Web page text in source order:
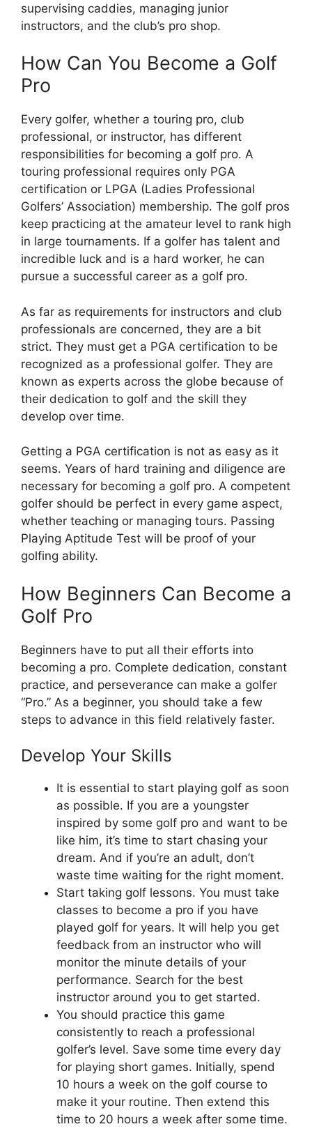
supervising caddies, managing junior
instructors, and the club’s pro shop.
How Can You Become a Golf
Pro
Every golfer, whether a touring pro, club
professional, or instructor, has different
responsibilities for becoming a golf pro. A
touring professional requires only PGA
certification or LPGA (Ladies Professional
Golfers’ Association) membership. The golf pros
keep practicing at the amateur level to rank high
in large tournaments. If a golfer has talent and
incredible luck and is a hard worker, he can
pursue a successful career as a golf pro.
As far as requirements for instructors and club
professionals are concerned, they are a bit
strict. They must get a PGA certification to be
recognized as a professional golfer. They are
known as experts across the globe because of
their dedication to golf and the skill they
develop over time.
Getting a PGA certification is not as easy as it
seems. Years of hard training and diligence are
necessary for becoming a golf pro. A competent
golfer should be perfect in every game aspect,
whether teaching or managing tours. Passing
Playing Aptitude Test will be proof of your
golfing ability.
How Beginners Can Become a
Golf Pro
Beginners have to put all their efforts into
becoming a pro. Complete dedication, constant
practice, and perseverance can make a golfer
“Pro.” As a beginner, you should take a few
steps to advance in this field relatively faster.
Develop Your Skills
It is essential to start playing golf as soon
as possible. If you are a youngster
inspired by some golf pro and want to be
like him, it’s time to start chasing your
dream. And if you’re an adult, don’t
waste time waiting for the right moment.
Start taking golf lessons. You must take
classes to become a pro if you have
played golf for years. It will help you get
feedback from an instructor who will
monitor the minute details of your
performance. Search for the best
instructor around you to get started.
You should practice this game
consistently to reach a professional
golfer’s level. Save some time every day
for playing short games. Initially, spend
10 hours a week on the golf course to
make it your routine. Then extend this
time to 20 hours a week after some time.